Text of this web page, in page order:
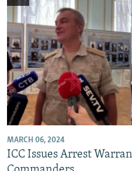
MARCH 06, 2024
ICC Issues Arrest